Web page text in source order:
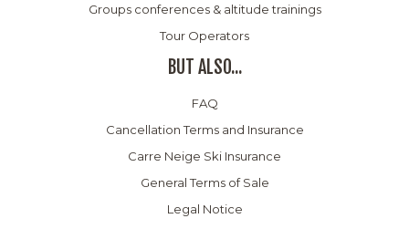
Groups conferences & altitude trainings
Tour Operators
BUT ALSO...
FAQ
Cancellation Terms and Insurance
Carre Neige Ski Insurance
General Terms of Sale
Legal Notice